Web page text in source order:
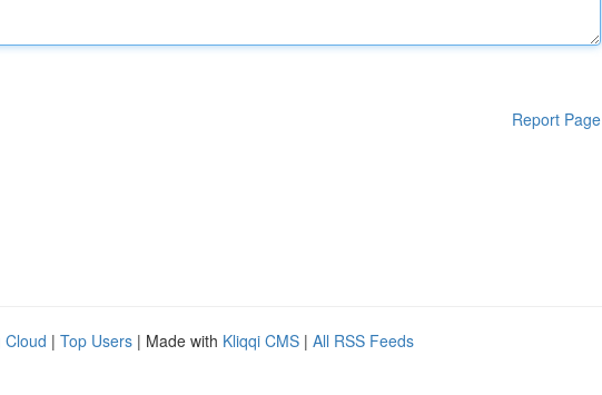
Report Page
Cloud | Top Users | Made with Kliqqi CMS | All RSS Feeds